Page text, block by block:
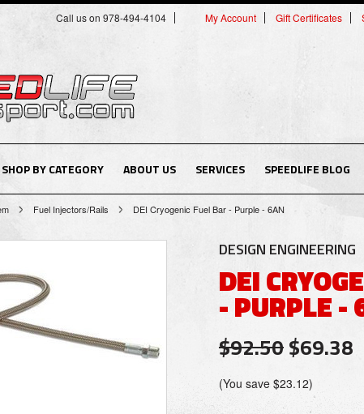
Call us on 978-494-4104 My Account Gift Certificates
SHOP BY CATEGORY ABOUT US SERVICES SPEEDLIFE BLOG
Fuel Injectors/Rails DEI Cryogenic Fuel Bar - Purple - 6AN
DESIGN ENGINEERING
DEI
- PURPLE -
$92.50$69.38
(You save $23.12)